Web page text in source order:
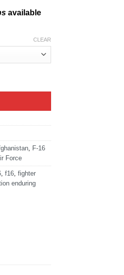
available
CLEAR
F-16
Force
f16 fighter
enduring